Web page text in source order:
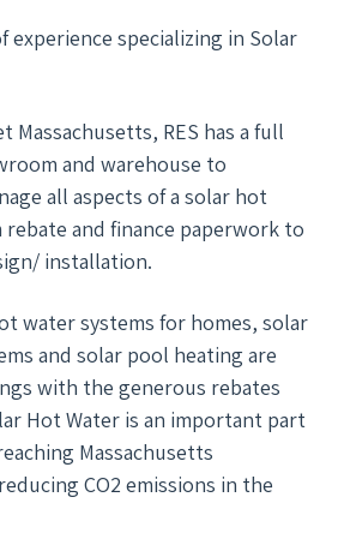
experience specializing in Solar
Massachusetts, RES has a full
and warehouse to
all aspects of a solar hot
and finance paperwork to
installation.
water systems for homes, solar
and solar pool heating are
with the generous rebates
Hot Water is an important part
Massachusetts
CO2 emissions in the